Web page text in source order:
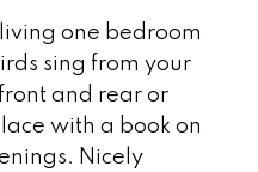
living one bedroom
sing from your
and rear or
with a book on
Nicely